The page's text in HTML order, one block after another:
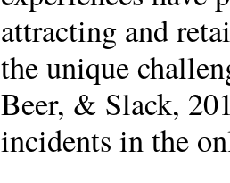
attracting and
the unique
Beer, & Slack,
incidents in the